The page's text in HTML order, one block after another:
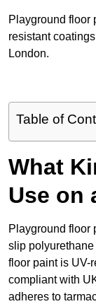
Playground floor
resistant
London.
Table of
What
Use on
Playground floor
slip
floor paint is UV-
compliant with
adheres to